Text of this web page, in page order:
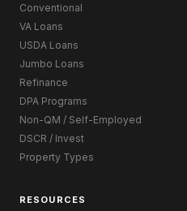
Conventional
VA Loans
USDA Loans
Jumbo Loans
Refinance
DPA Programs
Non-QM / Self-Employed
DSCR / Invest
Property Types
RESOURCES